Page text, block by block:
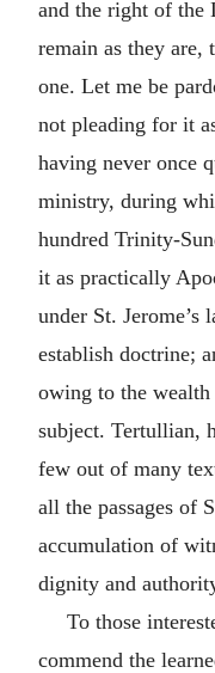
and the right of the
remain as they are,
one. Let me be
not pleading for it
having never once
ministry, during
hundred Trinity-
it as practically
under St. Jerome’s
establish doctrine;
owing to the
subject. Tertullian,
few out of many
all the passages of
accumulation of
dignity and
To those
commend the